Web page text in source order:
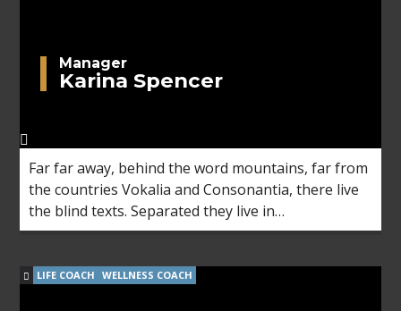
Manager
Karina Spencer
Far far away, behind the word mountains, far from
the countries Vokalia and Consonantia, there live
the blind texts. Separated they live in
Bookmarksgrove right at the coast of the
LIFE COACH WELLNESS COACH